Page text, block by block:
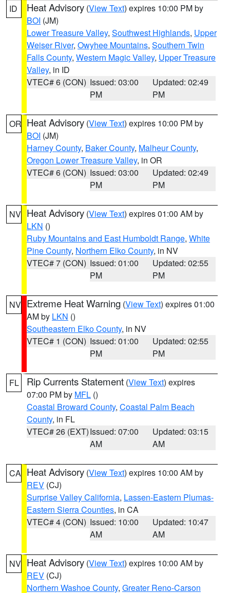
ID Heat Advisory (View Text) expires 10:00 PM by
BOI (JM)
Lower Treasure Valley, Southwest Highlands, Upper
Weiser River, Owyhee Mountains, Southern Twin
Falls County, Western Magic Valley, Upper Treasure
Valley, in ID
VTEC# 6 (CON) Issued: 03:00
PM
Updated: 02:49
PM
OR Heat Advisory (View Text) expires 10:00 PM by
BOI (JM)
Harney County, Baker County, Malheur County,
Oregon Lower Treasure Valley, in OR
VTEC# 6 (CON) Issued: 03:00
PM
Updated: 02:49
PM
NV Heat Advisory (View Text) expires 01:00 AM by
LKN ()
Ruby Mountains and East Humboldt Range, White
Pine County, Northern Elko County, in NV
VTEC# 7 (CON) Issued: 01:00
PM
Updated: 02:55
PM
NV Extreme Heat Warning (View Text) expires 01:00
AM by LKN ()
Southeastern Elko County, in NV
VTEC# 1 (CON) Issued: 01:00
PM
Updated: 02:55
PM
FL Rip Currents Statement (View Text) expires
07:00 PM by MFL ()
Coastal Broward County, Coastal Palm Beach
County, in FL
VTEC# 26 (EXT)Issued: 07:00
AM
Updated: 03:15
AM
CA Heat Advisory (View Text) expires 10:00 AM by
REV (CJ)
Surprise Valley California, Lassen-Eastern Plumas-
Eastern Sierra Counties, in CA
VTEC# 4 (CON) Issued: 10:00
AM
Updated: 10:47
AM
NV Heat Advisory (View Text) expires 10:00 AM by
REV (CJ)
Northern Washoe County, Greater Reno-Carson